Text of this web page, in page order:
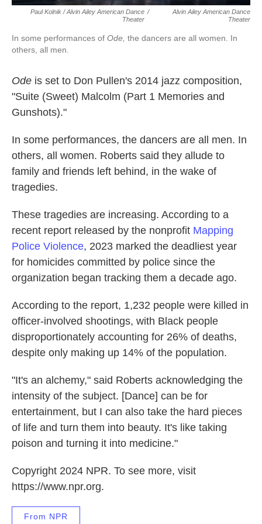
Paul Kolnik / Alvin Ailey American Dance
Theater
/
Alvin Ailey American Dance
Theater
In some performances of Ode, the dancers are all women. In
others, all men.
Ode is set to Don Pullen's 2014 jazz composition,
"Suite (Sweet) Malcolm (Part 1 Memories and
Gunshots)."
In some performances, the dancers are all men. In
others, all women. Roberts said they allude to
family and friends left behind, in the wake of
tragedies.
These tragedies are increasing. According to a
recent report released by the nonprofit Mapping
Police Violence, 2023 marked the deadliest year
for homicides committed by police since the
organization began tracking them a decade ago.
According to the report, 1,232 people were killed in
officer-involved shootings, with Black people
disproportionately accounting for 26% of deaths,
despite only making up 14% of the population.
"It's an alchemy," said Roberts acknowledging the
intensity of the subject. [Dance] can be for
entertainment, but I can also take the hard pieces
of life and turn them into beauty. It's like taking
poison and turning it into medicine."
Copyright 2024 NPR. To see more, visit
https://www.npr.org.
From NPR